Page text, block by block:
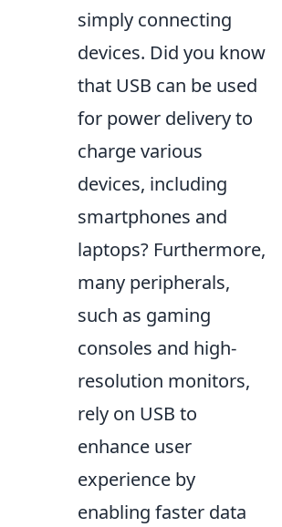
simply connecting
devices. Did you know
that USB can be used
for power delivery to
charge various
devices, including
smartphones and
laptops? Furthermore,
many peripherals,
such as gaming
consoles and high-
resolution monitors,
rely on USB to
enhance user
experience by
enabling faster data